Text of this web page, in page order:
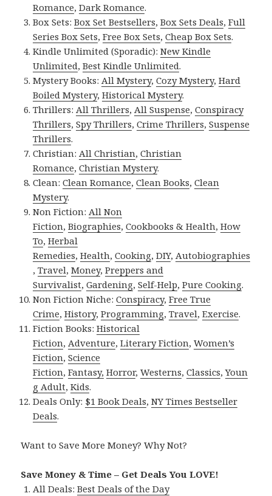
Romance,Dark Romance.
Box Sets:Box Set Bestsellers,Box Sets Deals,Full
Series Box Sets,Free Box Sets,Cheap Box Sets.
Kindle Unlimited (Sporadic):New Kindle
Unlimited,Best Kindle Unlimited.
Mystery Books: All Mystery,Cozy Mystery,Hard
Boiled Mystery,Historical Mystery.
Thrillers: All Thrillers, All Suspense,Conspiracy
Thrillers,Spy Thrillers,Crime Thrillers,Suspense
Thrillers.
Christian: All Christian,Christian
Romance,Christian Mystery.
Clean:Clean Romance,Clean Books,Clean
Mystery.
Non Fiction: All Non
Fiction,Biographies,Cookbooks & Health,How
To,Herbal
Remedies,Health,Cooking,DIY, Autobiographies
,Travel,Money,Preppers and
Survivalist,Gardening,Self-Help,Pure Cooking.
Non Fiction Niche:Conspiracy,Free True
Crime,History,Programming,Travel,Exercise.
Fiction Books:Historical
Fiction, Adventure,Literary Fiction,Women’s
Fiction,Science
Fiction,Fantasy, Horror,Westerns,Classics,Youn
g Adult,Kids.
Deals Only: $1 Book Deals,NY Times Bestseller
Deals.
Want to Save More Money? Why Not?
Save Money & Time – Get Deals You LOVE!
All Deals:Best Deals of the Day